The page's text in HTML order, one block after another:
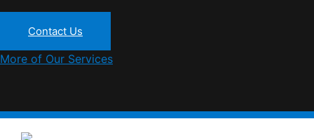
Contact Us
More of Our Services